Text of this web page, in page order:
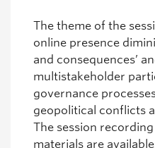
The theme of the
online presence
and consequences’
multistakeholder
governance
geopolitical conflicts
The session
materials are